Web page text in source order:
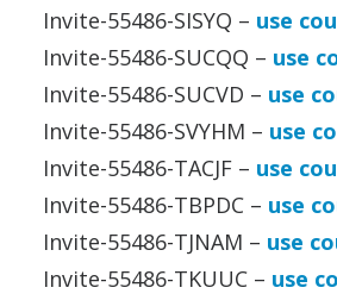
Invite-55486-SISYQ – use
Invite-55486-SUCQQ – use
Invite-55486-SUCVD – use
Invite-55486-SVYHM – use
Invite-55486-TACJF – use
Invite-55486-TBPDC – use
Invite-55486-TJNAM – use
Invite-55486-TKUUC – use